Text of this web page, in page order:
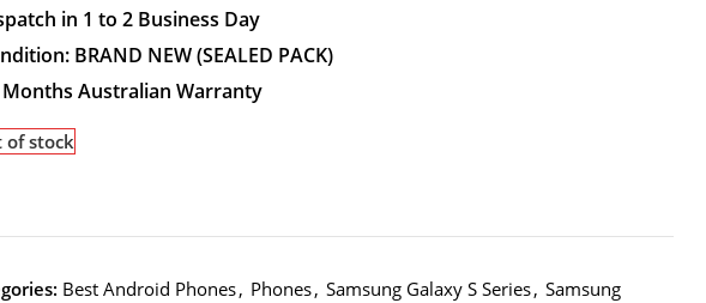
in 1 to 2 Business Day
BRAND NEW (SEALED PACK)
Months Australian Warranty
of stock
Best Android Phones, Phones, Samsung Galaxy S Series, Samsung